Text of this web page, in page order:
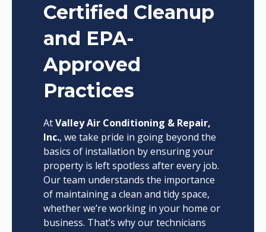
Certified Cleanup
and EPA-
Approved
Practices
AtValley Air Conditioning & Repair,
Inc., we take pride in going beyond the
basics of installation by ensuring your
property is left spotless after every job.
Our team understands the importance
of maintaining a clean and tidy space,
whether we’re working in your home or
business. That’s why our technicians